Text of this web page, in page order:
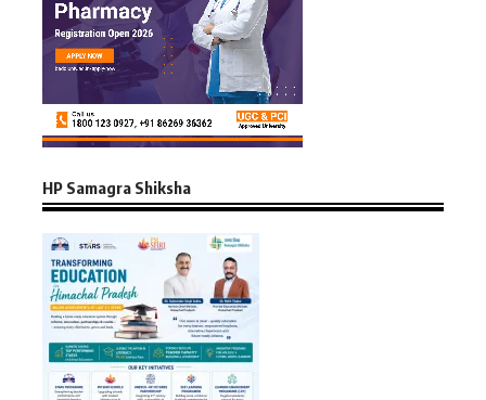
HP Samagra Shiksha